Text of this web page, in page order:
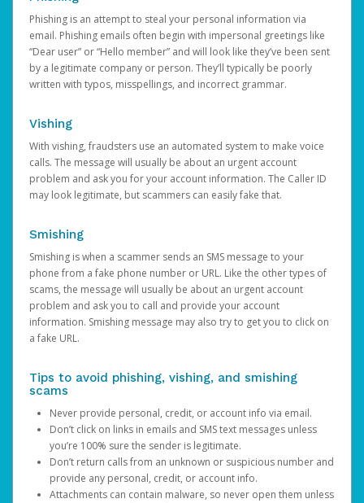
Phishing is an attempt to steal your personal information via
email. Phishing emails often begin with impersonal greetings like
“Dear user” or “Hello member” and will look like they’ve been sent
by a legitimate company or person. They’ll typically be poorly
written with typos, misspellings, and incorrect grammar.
Vishing
With vishing, fraudsters use an automated system to make voice
calls. The message will usually be about an urgent account
problem and ask you for your account information. The Caller ID
may look legitimate, but scammers can easily fake that.
Smishing
Smishing is when a scammer sends an SMS message to your
phone from a fake phone number or URL. Like the other types of
scams, the message will usually be about an urgent account
problem and ask you to call and provide your account
information. Smishing message may also try to get you to click on
a fake URL.
Tips to avoid phishing, vishing, and smishing
scams
Never provide personal, credit, or account info via email.
Don’t click on links in emails and SMS text messages unless
you’re 100% sure the sender is legitimate.
Don’t return calls from an unknown or suspicious number and
provide any personal, credit, or account info.
Attachments can contain malware, so never open them unless